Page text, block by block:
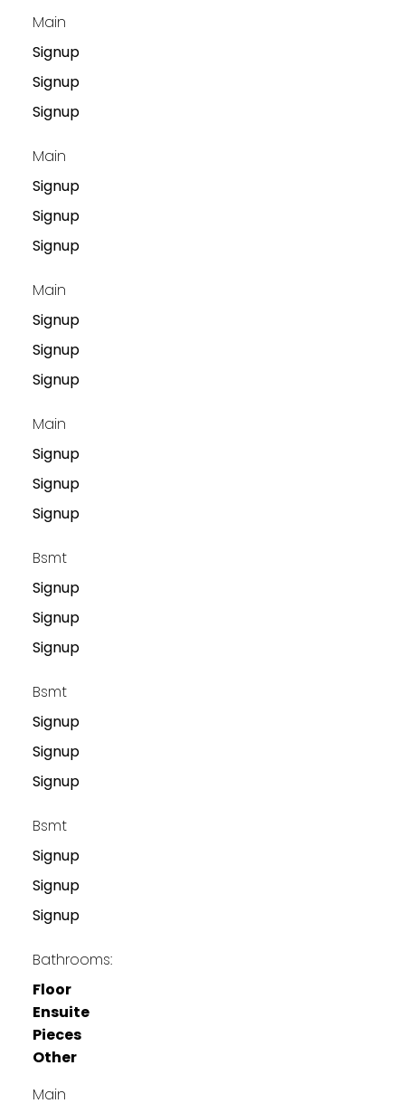
Main
Signup
Signup
Signup
Main
Signup
Signup
Signup
Main
Signup
Signup
Signup
Main
Signup
Signup
Signup
Bsmt
Signup
Signup
Signup
Bsmt
Signup
Signup
Signup
Bsmt
Signup
Signup
Signup
Bathrooms:
Floor
Ensuite
Pieces
Other
Main